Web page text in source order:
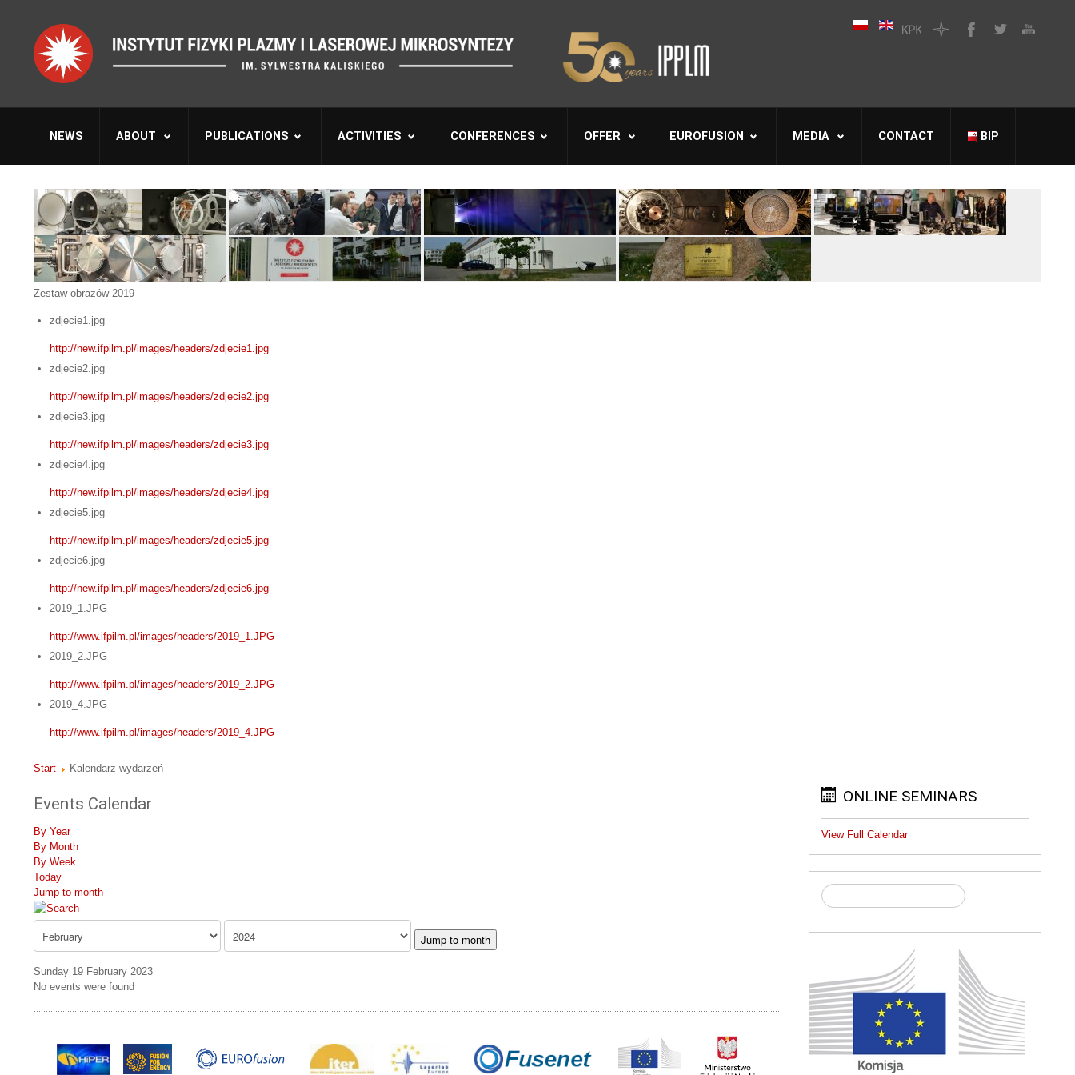
NEWS ABOUT PUBLICATIONS ACTIVITIES CONFERENCES OFFER EUROFUSION MEDIA CONTACT BIP
Zestaw obrazów 2019
zdjecie1.jpg
http://new.ifpilm.pl/images/headers/zdjecie1.jpg
zdjecie2.jpg
http://new.ifpilm.pl/images/headers/zdjecie2.jpg
zdjecie3.jpg
http://new.ifpilm.pl/images/headers/zdjecie3.jpg
zdjecie4.jpg
http://new.ifpilm.pl/images/headers/zdjecie4.jpg
zdjecie5.jpg
http://new.ifpilm.pl/images/headers/zdjecie5.jpg
zdjecie6.jpg
http://new.ifpilm.pl/images/headers/zdjecie6.jpg
2019_1.JPG
http://www.ifpilm.pl/images/headers/2019_1.JPG
2019_2.JPG
http://www.ifpilm.pl/images/headers/2019_2.JPG
2019_4.JPG
http://www.ifpilm.pl/images/headers/2019_4.JPG
Start Kalendarz wydarzeń
Events Calendar
By Year
By Month
By Week
Today
Jump to month
Jump to month
Sunday 19 February 2023
No events were found
ONLINE SEMINARS
View Full Calendar